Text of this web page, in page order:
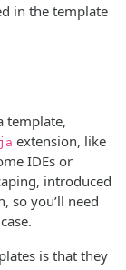
in the template
template,
extension, like
IDEs or
introduced
so you’ll need
is that they